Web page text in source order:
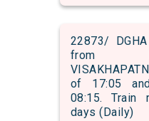
22873/
from
of 17:05
08:15. Train
days (Daily)